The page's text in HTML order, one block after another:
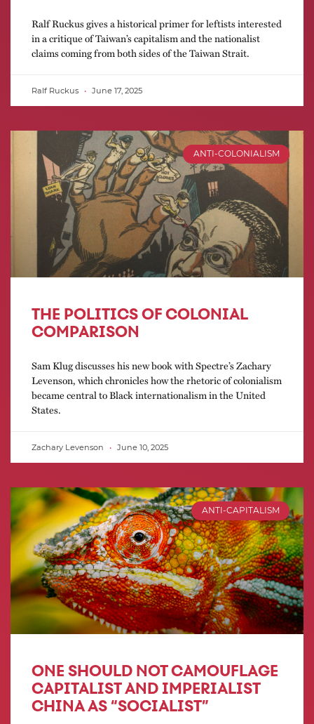
Ralf Ruckus gives a historical primer for leftists interested
in a critique of Taiwan’s capitalism and the nationalist
claims coming from both sides of the Taiwan Strait.
Ralf Ruckus June 17, 2025
ANTI-COLONIALISM
THE POLITICS OF COLONIAL
COMPARISON
Sam Klug discusses his new book with Spectre’s Zachary
Levenson, which chronicles how the rhetoric of colonialism
became central to Black internationalism in the United
States.
Zachary Levenson June 10, 2025
ANTI-CAPITALISM
ONE SHOULD NOT CAMOUFLAGE
CAPITALIST AND IMPERIALIST
CHINA AS “SOCIALIST”